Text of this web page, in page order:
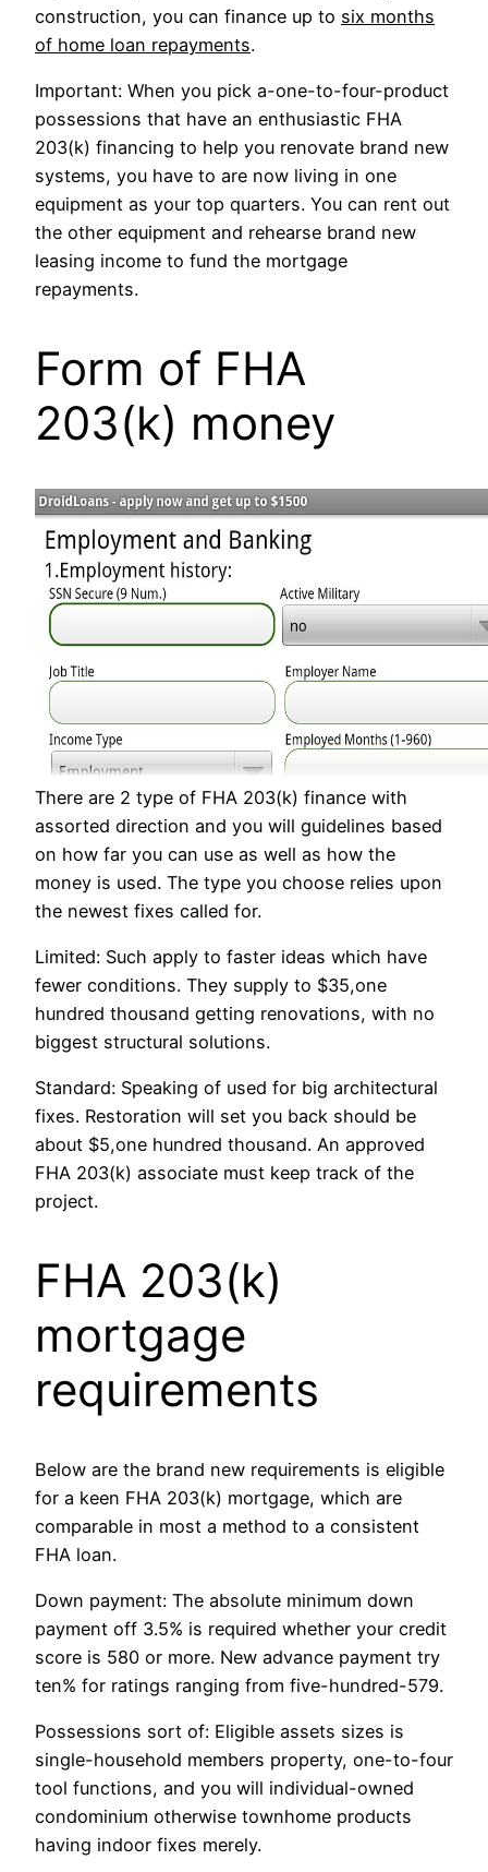
construction, you can finance up to six months
of home loan repayments.
Important: When you pick a-one-to-four-product
possessions that have an enthusiastic FHA
203(k) financing to help you renovate brand new
systems, you have to are now living in one
equipment as your top quarters. You can rent out
the other equipment and rehearse brand new
leasing income to fund the mortgage
repayments.
Form of FHA
203(k) money
There are 2 type of FHA 203(k) finance with
assorted direction and you will guidelines based
on how far you can use as well as how the
money is used. The type you choose relies upon
the newest fixes called for.
Limited: Such apply to faster ideas which have
fewer conditions. They supply to $35,one
hundred thousand getting renovations, with no
biggest structural solutions.
Standard: Speaking of used for big architectural
fixes. Restoration will set you back should be
about $5,one hundred thousand. An approved
FHA 203(k) associate must keep track of the
project.
FHA 203(k)
mortgage
requirements
Below are the brand new requirements is eligible
for a keen FHA 203(k) mortgage, which are
comparable in most a method to a consistent
FHA loan.
Down payment: The absolute minimum down
payment off 3.5% is required whether your credit
score is 580 or more. New advance payment try
ten% for ratings ranging from five-hundred-579.
Possessions sort of: Eligible assets sizes is
single-household members property, one-to-four
tool functions, and you will individual-owned
condominium otherwise townhome products
having indoor fixes merely.